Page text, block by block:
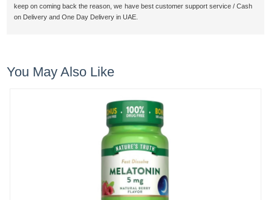
keep on coming back the reason, we have best customer support service / Cash
on Delivery and One Day Delivery in UAE.
You May Also Like